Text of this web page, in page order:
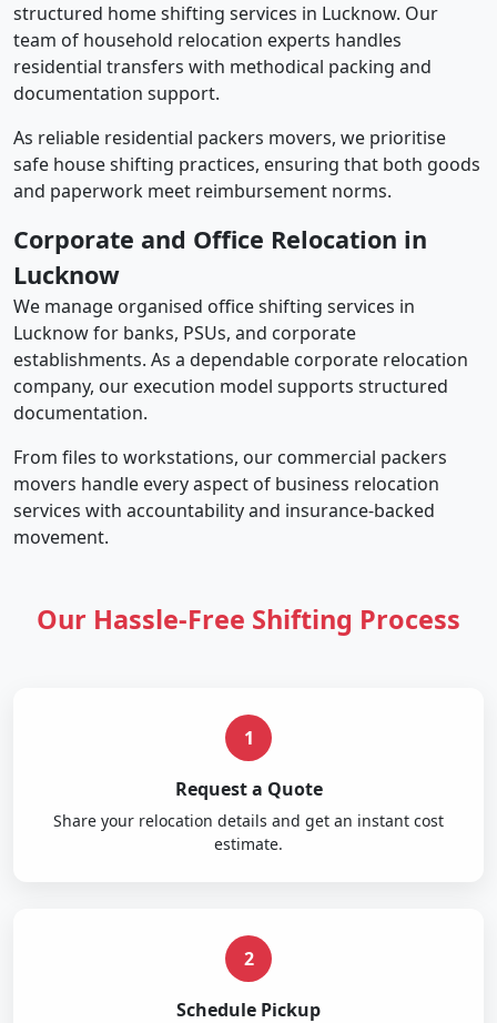
structured home shifting services in Lucknow. Our
team of household relocation experts handles
residential transfers with methodical packing and
documentation support.
As reliable residential packers movers, we prioritise
safe house shifting practices, ensuring that both goods
and paperwork meet reimbursement norms.
Corporate and Office Relocation in
Lucknow
We manage organised office shifting services in
Lucknow for banks, PSUs, and corporate
establishments. As a dependable corporate relocation
company, our execution model supports structured
documentation.
From files to workstations, our commercial packers
movers handle every aspect of business relocation
services with accountability and insurance-backed
movement.
Our Hassle-Free Shifting Process
1
Request a Quote
Share your relocation details and get an instant cost
estimate.
2
Schedule Pickup